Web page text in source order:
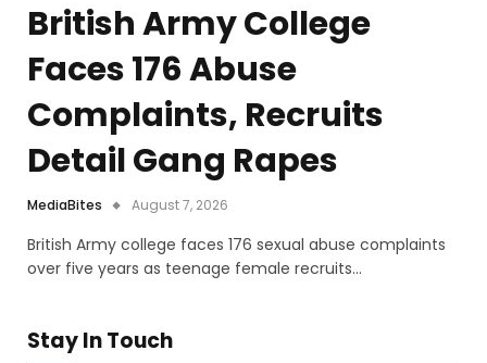
British Army College
Faces 176 Abuse
Complaints, Recruits
Detail Gang Rapes
MediaBites August 7, 2026
British Army college faces 176 sexual abuse complaints
over five years as teenage female recruits…
Stay In Touch